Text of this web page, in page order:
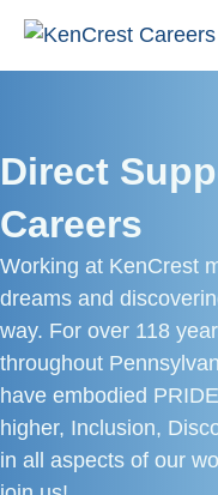
Direct
Careers
Working at KenCrest
dreams and
way. For over 118
throughout
have embodied
higher, Inclusion,
in all aspects of our